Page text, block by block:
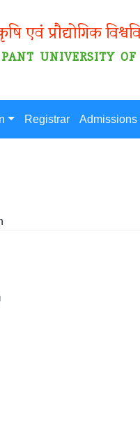
प्रौद्योगिक
UNIVERSITY
Registrar Admissions